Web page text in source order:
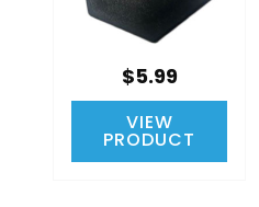
$5.99
VIEW
PRODUCT